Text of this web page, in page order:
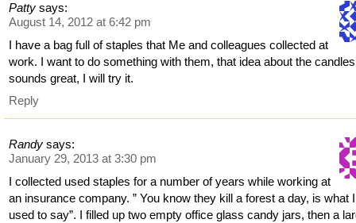
Patty says:
August 14, 2012 at 6:42 pm
I have a bag full of staples that Me and colleagues collected at
work. I want to do something with them, that idea about the candles
sounds great, I will try it.
Reply
Randy says:
January 29, 2013 at 3:30 pm
I collected used staples for a number of years while working at
an insurance company. ” You know they kill a forest a day, is what I
used to say”. I filled up two empty office glass candy jars, then a